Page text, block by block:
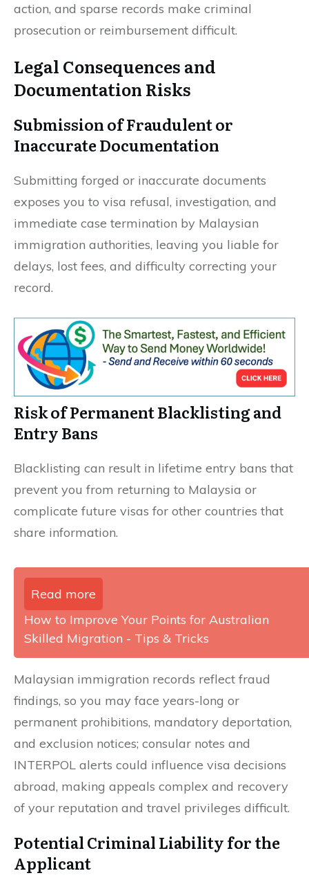
action, and sparse records make criminal
prosecution or reimbursement difficult.
Legal Consequences and
Documentation Risks
Submission of Fraudulent or
Inaccurate Documentation
Submitting forged or inaccurate documents
exposes you to visa refusal, investigation, and
immediate case termination by Malaysian
immigration authorities, leaving you liable for
delays, lost fees, and difficulty correcting your
record.
Risk of Permanent Blacklisting and
Entry Bans
Blacklisting can result in lifetime entry bans that
prevent you from returning to Malaysia or
complicate future visas for other countries that
share information.
Read more
How to Improve Your Points for Australian
Skilled Migration - Tips & Tricks
Malaysian immigration records reflect fraud
findings, so you may face years-long or
permanent prohibitions, mandatory deportation,
and exclusion notices; consular notes and
INTERPOL alerts could influence visa decisions
abroad, making appeals complex and recovery
of your reputation and travel privileges difficult.
Potential Criminal Liability for the
Applicant